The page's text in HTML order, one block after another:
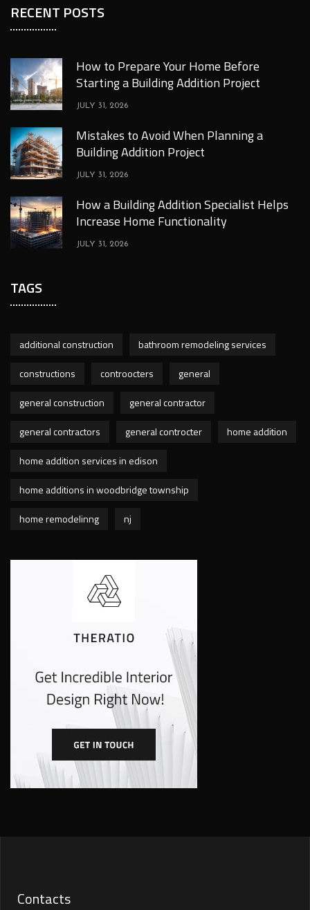
RECENT POSTS
How to Prepare Your Home Before
Starting a Building Addition Project
JULY 31, 2026
Mistakes to Avoid When Planning a
Building Addition Project
JULY 31, 2026
How a Building Addition Specialist Helps
Increase Home Functionality
JULY 31, 2026
TAGS
additional construction
bathroom remodeling services
constructions
controocters
general
general construction
general contractor
general contractors
general controcter
home addition
home addition services in edison
home additions in woodbridge township
home remodelinng
nj
Contacts